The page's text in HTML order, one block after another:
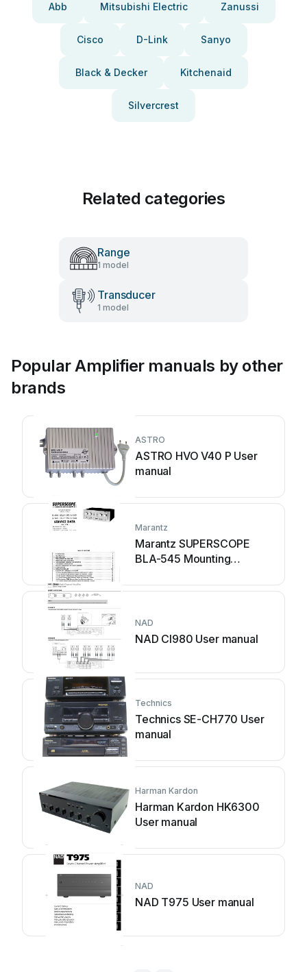
Abb Mitsubishi Electric Zanussi
Cisco D-Link Sanyo
Black & Decker Kitchenaid
Silvercrest
Related categories
Range
1 model
Transducer
1 model
Popular Amplifier manuals by other
brands
ASTRO
ASTRO HVO V40 P User
manual
Marantz
Marantz SUPERSCOPE
BLA-545 Mounting
NAD
NAD CI980 User manual
Technics
Technics SE-CH770 User
manual
Harman Kardon
Harman Kardon HK6300
User manual
NAD
NAD T975 User manual